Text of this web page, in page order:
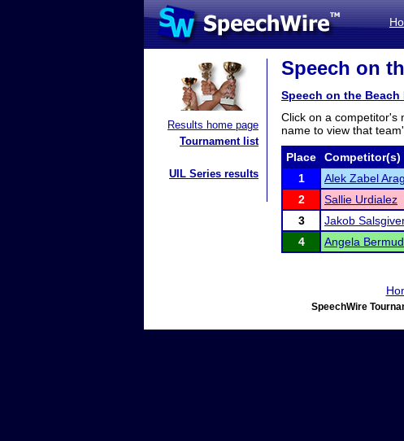
Results home page
Tournament list
UIL Series results
Speech on
Speech on the Beach
Click on a competitor's
name to view that
Place Competitor(s)
1
Alek Zabel
2
Sallie Urdialez
3
Jakob
4
Angela
SpeechWire